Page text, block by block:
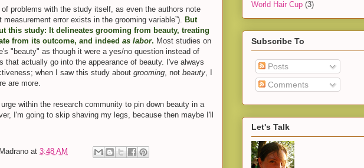
of problems with the study itself, as even the authors note
measurement error exists in the grooming variable”). But
this study: It delineates grooming from beauty, treating
from its outcome, and indeed as labor. Most studies on
"beauty" as though it were a yes/no question instead of
that actually go into the appearance of beauty. I've always
when I saw this study about grooming, not beauty, I
are more.
within the research community to pin down beauty in a
I'm going to skip shaving my legs, because then maybe I'll
at 3:48 AM
World Hair Cup (3)
Subscribe To
Posts
Comments
Let's Talk